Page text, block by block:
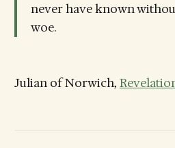
never have known
woe.
Julian of Norwich,